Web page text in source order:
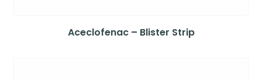
Aceclofenac – Blister Strip